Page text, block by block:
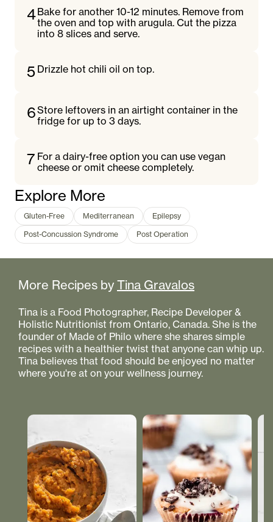
4Bake for another 10-12 minutes. Remove from
the oven and top with arugula. Cut the pizza
into 8 slices and serve.
5 Drizzle hot chili oil on top.
6Store leftovers in an airtight container in the
fridge for up to 3 days.
7 For a dairy-free option you can use vegan
cheese or omit cheese completely.
Explore More
Gluten-Free Mediterranean
Epilepsy
Post-Concussion Syndrome
Post Operation
More Recipes by Tina Gravalos
Tina is a Food Photographer, Recipe Developer &
Holistic Nutritionist from Ontario, Canada. She is the
founder of Made of Philo where she shares simple
recipes with a healthier twist that anyone can whip up.
Tina believes that food should be enjoyed no matter
where you're at on your wellness journey.